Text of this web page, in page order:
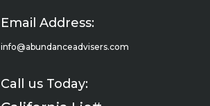
Email Address:
info@abundanceadvisers.com
Call us Today: